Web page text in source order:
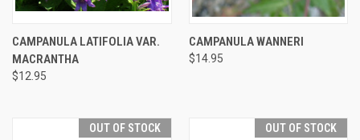
CAMPANULA LATIFOLIA VAR.
MACRANTHA
$12.95
CAMPANULA WANNERI
$14.95
OUT OF STOCK OUT OF STOCK